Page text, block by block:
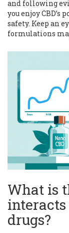
and following
you enjoy
safety. Keep an
formulations
What is
drugs?